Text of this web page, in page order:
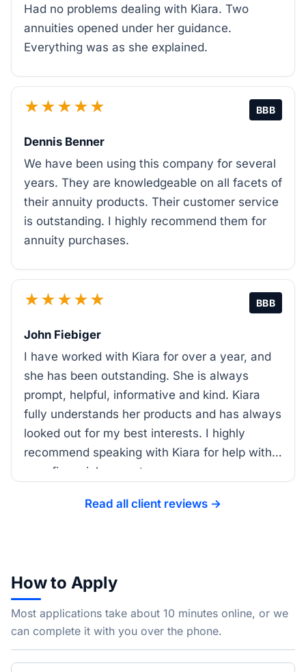
Had no problems dealing with Kiara. Two
annuities opened under her guidance.
Everything was as she explained.
★★★★★ BBB
Dennis Benner
We have been using this company for several
years. They are knowledgeable on all facets of
their annuity products. Their customer service
is outstanding. I highly recommend them for
annuity purchases.
★★★★★ BBB
John Fiebiger
I have worked with Kiara for over a year, and
she has been outstanding. She is always
prompt, helpful, informative and kind. Kiara
fully understands her products and has always
looked out for my best interests. I highly
recommend speaking with Kiara for help with
your financial support.
Read all client reviews →
How to Apply
Most applications take about 10 minutes online, or we
can complete it with you over the phone.